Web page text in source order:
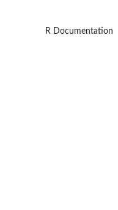
R Documentation